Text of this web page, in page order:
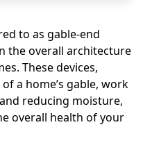
to as gable-end
the overall architecture
These devices,
a home’s gable, work
reducing moisture,
overall health of your